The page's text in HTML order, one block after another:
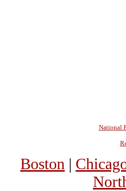
National
Boston |